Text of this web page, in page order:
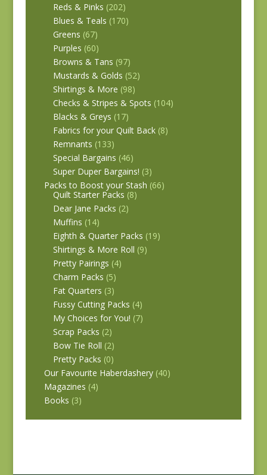
Reds & Pinks (202)
Blues & Teals (170)
Greens (67)
Purples (60)
Browns & Tans (97)
Mustards & Golds (52)
Shirtings & More (98)
Checks & Stripes & Spots (104)
Blacks & Greys (17)
Fabrics for your Quilt Back (8)
Remnants (133)
Special Bargains (46)
Super Duper Bargains! (3)
Packs to Boost your Stash (66)
Quilt Starter Packs (8)
Dear Jane Packs (2)
Muffins (14)
Eighth & Quarter Packs (19)
Shirtings & More Roll (9)
Pretty Pairings (4)
Charm Packs (5)
Fat Quarters (3)
Fussy Cutting Packs (4)
My Choices for You! (7)
Scrap Packs (2)
Bow Tie Roll (2)
Pretty Packs (0)
Our Favourite Haberdashery (40)
Magazines (4)
Books (3)